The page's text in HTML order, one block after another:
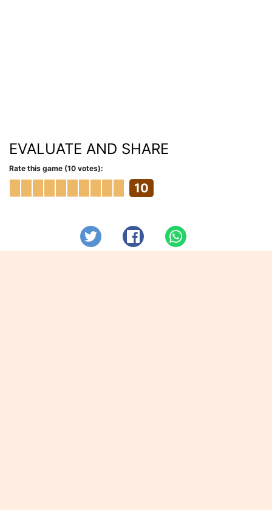
EVALUATE AND SHARE
Rate this game (10 votes):
10